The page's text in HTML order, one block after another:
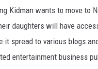
Kidman wants to move to
daughters will have
it spread to various blogs
entertainment business